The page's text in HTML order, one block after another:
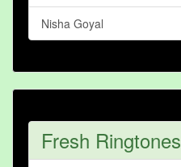
Nisha Goyal
Fresh Ringtones